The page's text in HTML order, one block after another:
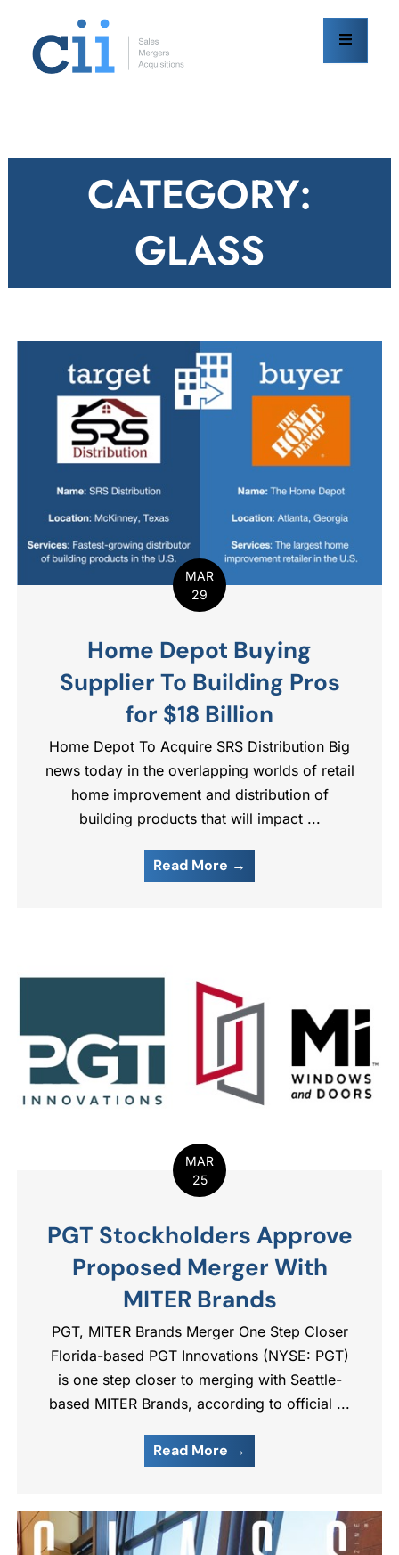
content
CATEGORY:
GLASS
MAR
29
Home Depot Buying
Supplier To Building Pros
for $18 Billion
Home Depot To Acquire SRS Distribution Big
news today in the overlapping worlds of retail
home improvement and distribution of
building products that will impact ...
Read More →
MAR
25
PGT Stockholders Approve
Proposed Merger With
MITER Brands
PGT, MITER Brands Merger One Step Closer
Florida-based PGT Innovations (NYSE: PGT)
is one step closer to merging with Seattle-
based MITER Brands, according to official ...
Read More →